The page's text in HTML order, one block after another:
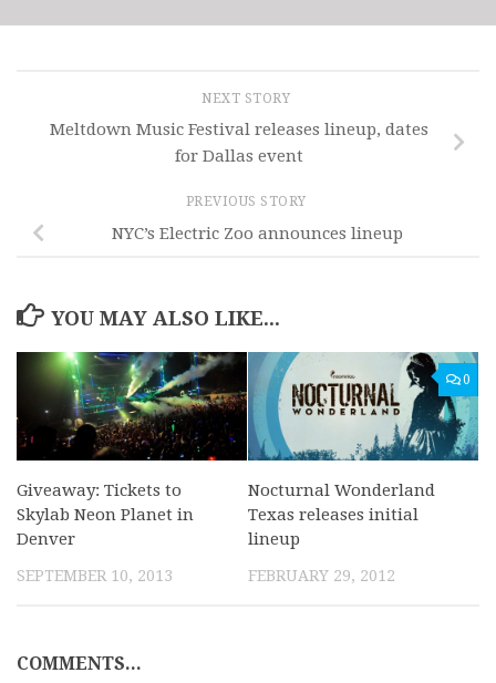
NEXT STORY
Meltdown Music Festival releases lineup, dates
for Dallas event
PREVIOUS STORY
NYC’s Electric Zoo announces lineup
YOU MAY ALSO LIKE...
Giveaway: Tickets to
Skylab Neon Planet in
Denver
SEPTEMBER 10, 2013
0
Nocturnal Wonderland
Texas releases initial
lineup
FEBRUARY 29, 2012
COMMENTS...